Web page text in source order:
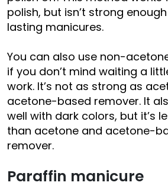
polish, but isn’t strong
lasting manicures.
You can also use non-
if you don’t mind waiting a
work. It’s not as strong as
acetone-based remover. It
well with dark colors, but it’s
than acetone and acetone-
remover.
Paraffin manicure